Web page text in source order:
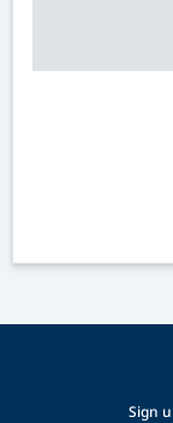
Sign